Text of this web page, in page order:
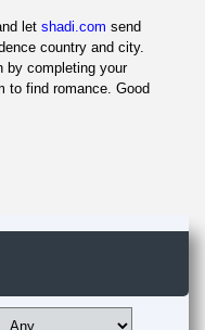
let shadi.com send
country and city.
by completing your
to find romance. Good